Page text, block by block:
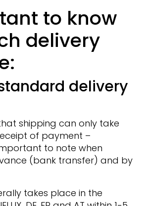
to know
delivery
delivery
shipping can only take
of payment –
to note when
(bank transfer) and by
takes place in the